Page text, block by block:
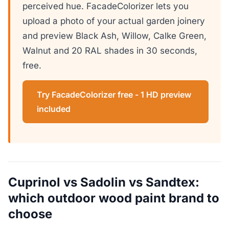
perceived hue. FacadeColorizer lets you
upload a photo of your actual garden joinery
and preview Black Ash, Willow, Calke Green,
Walnut and 20 RAL shades in 30 seconds,
free.
Try FacadeColorizer free - 1 HD preview
included
Cuprinol vs Sadolin vs Sandtex:
which outdoor wood paint brand to
choose